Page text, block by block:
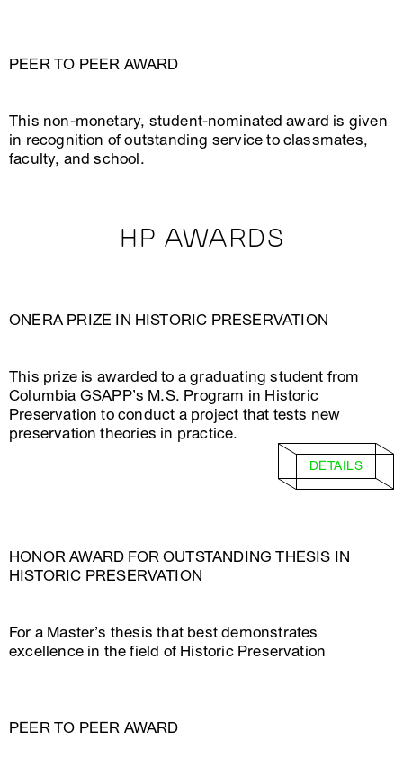
PEER TO PEER AWARD
This non-monetary, student-nominated award is given
in recognition of outstanding service to classmates,
faculty, and school.
HP AWARDS
ONERA PRIZE IN HISTORIC PRESERVATION
This prize is awarded to a graduating student from
Columbia GSAPP’s M.S. Program in Historic
Preservation to conduct a project that tests new
preservation theories in practice.
DETAILS
HONOR AWARD FOR OUTSTANDING THESIS IN
HISTORIC PRESERVATION
For a Master’s thesis that best demonstrates
excellence in the field of Historic Preservation
PEER TO PEER AWARD